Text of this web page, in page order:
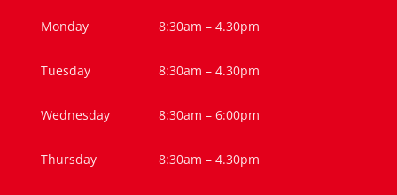
Monday 8:30am – 4.30pm
Tuesday 8:30am – 4.30pm
Wednesday 8:30am – 6:00pm
Thursday 8:30am – 4.30pm